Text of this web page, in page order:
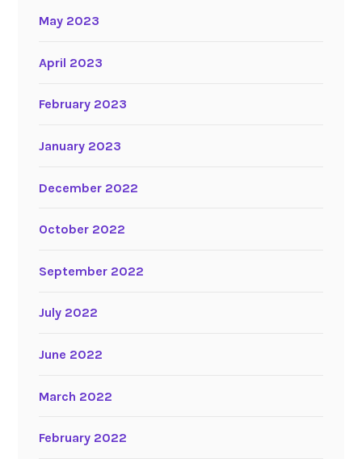
May 2023
April 2023
February 2023
January 2023
December 2022
October 2022
September 2022
July 2022
June 2022
March 2022
February 2022